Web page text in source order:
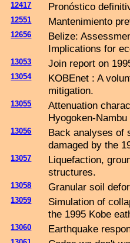
12417 Pronóstico
12551 Mantenimiento
12656
Belize:
Implications for
13053 Join report on
13054
KOBEnet : A
mitigation.
13055
Attenuation
Hyogoken-
13056
Back analyses of
damaged by the
13057
Liquefaction,
structures.
13058 Granular soil
13059
Simulation of
the 1995 Kobe
13060 Earthquake